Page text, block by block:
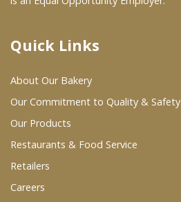
Where To Buy
Wholesale Partners
Restaurants & Food Service
Wholesale Product List
Quick Links
About Our Bakery
Our Commitment to Quality & Safety
Our Products
Restaurants & Food Service
Retailers
Careers